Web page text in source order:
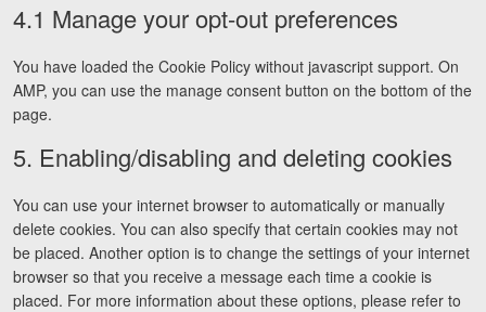
4.1 Manage your opt-out preferences
You have loaded the Cookie Policy without javascript support. On
AMP, you can use the manage consent button on the bottom of the
page.
5. Enabling/disabling and deleting cookies
You can use your internet browser to automatically or manually
delete cookies. You can also specify that certain cookies may not
be placed. Another option is to change the settings of your internet
browser so that you receive a message each time a cookie is
placed. For more information about these options, please refer to